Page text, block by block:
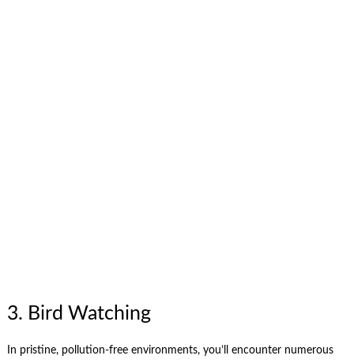
3. Bird Watching
In pristine, pollution-free environments, you’ll encounter numerous